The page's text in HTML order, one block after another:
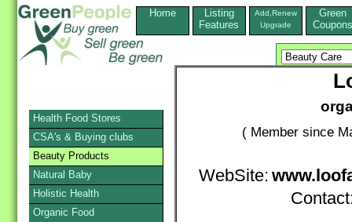
Home
Listing
Features
Add,Renew
Upgrade
Green
Coupons
( Member since
WebSite:
Health Food Stores
CSA's & Buying clubs
Beauty Products
Natural Baby
Holistic Health
Organic Food